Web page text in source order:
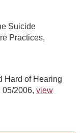
Suicide
Practices,
Hard of Hearing
05/2006, view